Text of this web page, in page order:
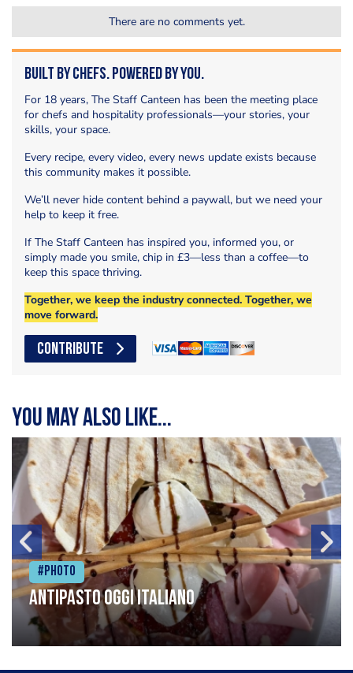
There are no comments yet.
Built by Chefs. Powered by You.
For 18 years, The Staff Canteen has been the meeting place
for chefs and hospitality professionals—your stories, your
skills, your space.
Every recipe, every video, every news update exists because
this community makes it possible.
We’ll never hide content behind a paywall, but we need your
help to keep it free.
If The Staff Canteen has inspired you, informed you, or
simply made you smile, chip in £3—less than a coffee—to
keep this space thriving.
Together, we keep the industry connected. Together, we
move forward.
CONTRIBUTE
You may also like...
#Photo
Antipasto oggi italiano